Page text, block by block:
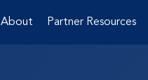
About Partner Resources